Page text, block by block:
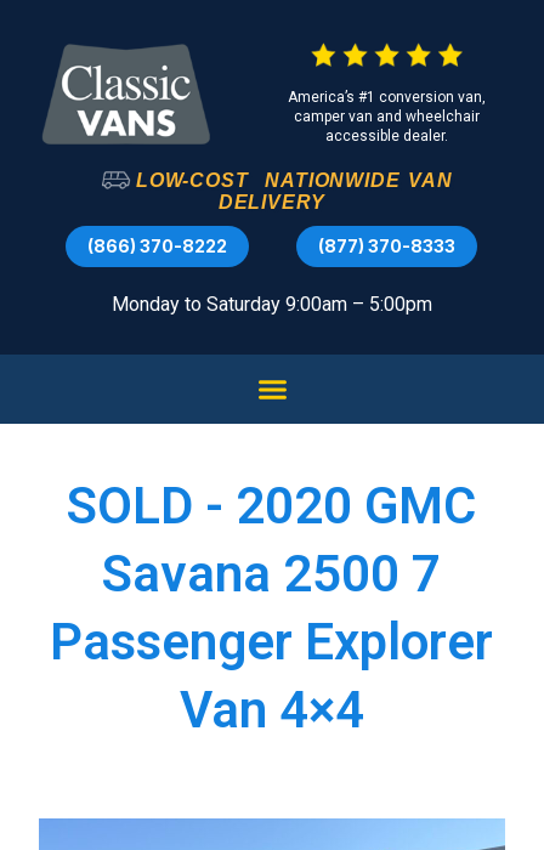
America’s #1 conversion van,
camper van and wheelchair
accessible dealer.
LOW-COST NATIONWIDE VAN
DELIVERY
(866) 370-8222 (877) 370-8333
Monday to Saturday 9:00am – 5:00pm
SOLD - 2020 GMC
Savana 2500 7
Passenger Explorer
Van 4×4